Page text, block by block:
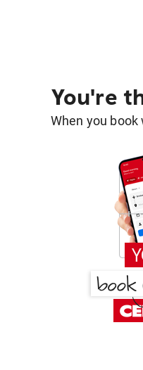
You're
When you